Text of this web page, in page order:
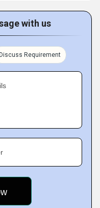
with us
Discuss Requirement